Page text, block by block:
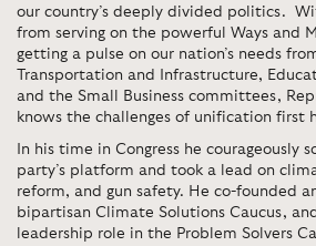
our country’s deeply divided politics.
from serving on the powerful Ways and
getting a pulse on our nation’s needs
Transportation and Infrastructure,
and the Small Business committees,
knows the challenges of unification first
In his time in Congress he courageously
party’s platform and took a lead on
reform, and gun safety. He co-founded
bipartisan Climate Solutions Caucus,
leadership role in the Problem Solvers